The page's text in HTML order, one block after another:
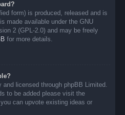
form) is produced, released and is
made available under the GNU
2 (GPL-2.0) and may be freely
for more details.
licensed through phpBB Limited.
to be added please visit the
can upvote existing ideas or